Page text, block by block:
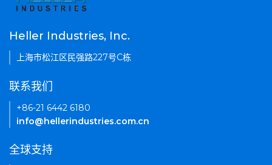
Heller Industries, Inc.
上海市松江区民强路227号C栋
联系我们
+86-21 6442 6180
info@hellerindustries.com.cn
全球支持